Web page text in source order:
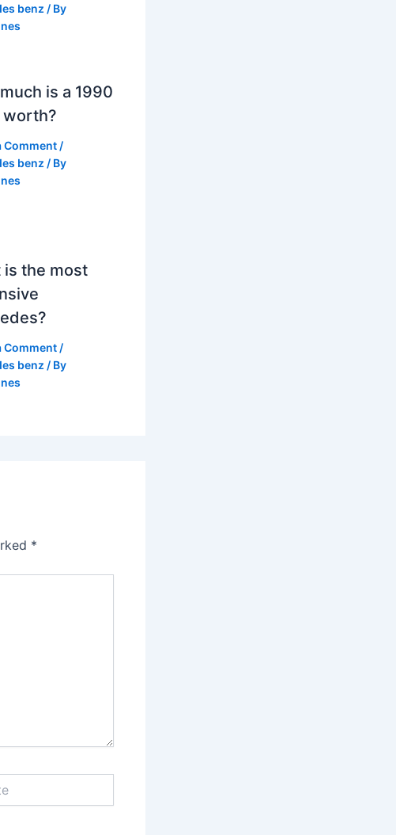
benz / By
is a 1990
worth?
Comment /
benz / By
is the most
Comment /
benz / By
*